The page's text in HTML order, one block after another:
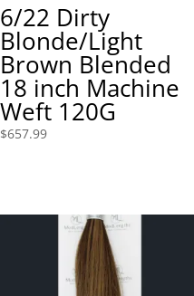
6/22 Dirty
Blonde/Light
Brown Blended
18 inch Machine
Weft 120G
$657.99